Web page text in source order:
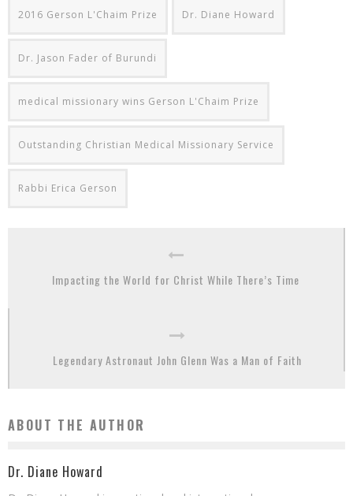
2016 Gerson L'Chaim Prize Dr. Diane Howard
Dr. Jason Fader of Burundi
medical missionary wins Gerson L'Chaim Prize
Outstanding Christian Medical Missionary Service
Rabbi Erica Gerson
Impacting the World for Christ While There’s Time
Legendary Astronaut John Glenn Was a Man of Faith
ABOUT THE AUTHOR
Dr. Diane Howard